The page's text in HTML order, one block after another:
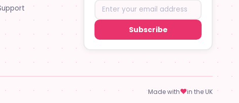
Subscribe
Made with♥in the UK